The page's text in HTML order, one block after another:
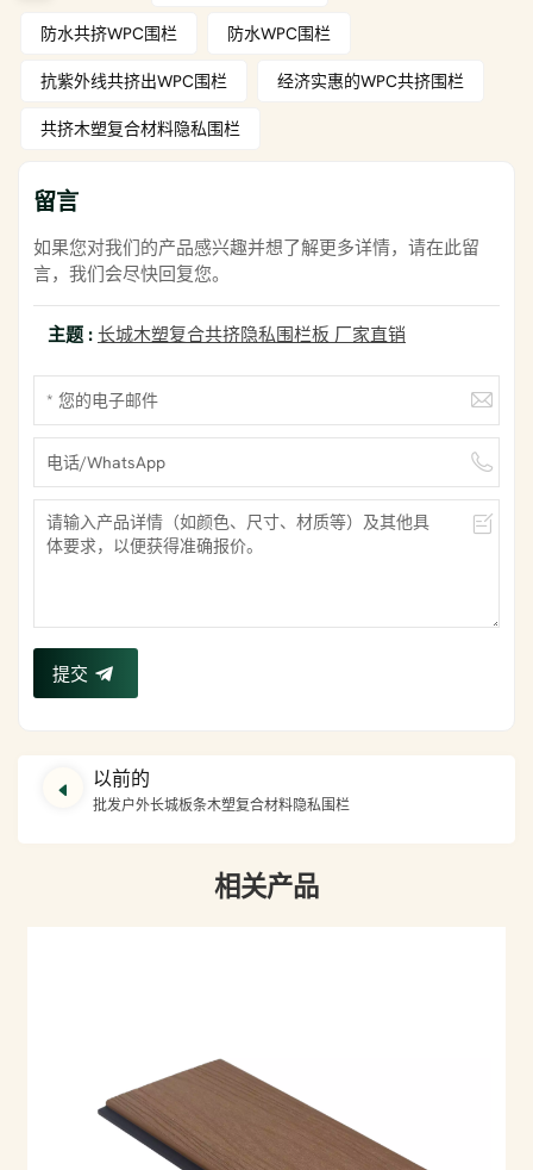
防水共挤WPC围栏 防水WPC围栏
抗紫外线共挤出WPC围栏 经济实惠的WPC共挤围栏
共挤木塑复合材料隐私围栏
留言
如果您对我们的产品感兴趣并想了解更多详情，请在此留
言，我们会尽快回复您。
主题 : 长城木塑复合共挤隐私围栏板 厂家直销
提交
以前的
批发户外长城板条木塑复合材料隐私围栏
相关产品